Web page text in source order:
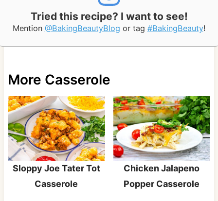
Tried this recipe? I want to see!
Mention @BakingBeautyBlog or tag #BakingBeauty!
More Casserole
Sloppy Joe Tater Tot
Casserole
Chicken Jalapeno
Popper Casserole